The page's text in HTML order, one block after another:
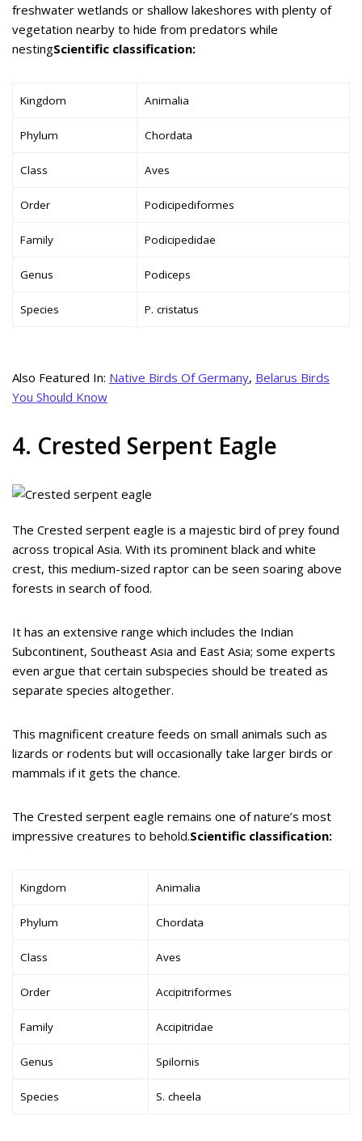
freshwater wetlands or shallow lakeshores with plenty of
vegetation nearby to hide from predators while
nestingScientific classification:
Kingdom Animalia
Phylum Chordata
Class Aves
Order Podicipediformes
Family Podicipedidae
Genus Podiceps
Species P. cristatus
Also Featured In: Native Birds Of Germany, Belarus Birds
You Should Know
4. Crested Serpent Eagle
The Crested serpent eagle is a majestic bird of prey found
across tropical Asia. With its prominent black and white
crest, this medium-sized raptor can be seen soaring above
forests in search of food.
It has an extensive range which includes the Indian
Subcontinent, Southeast Asia and East Asia; some experts
even argue that certain subspecies should be treated as
separate species altogether.
This magnificent creature feeds on small animals such as
lizards or rodents but will occasionally take larger birds or
mammals if it gets the chance.
The Crested serpent eagle remains one of nature’s most
impressive creatures to behold.Scientific classification:
Kingdom Animalia
Phylum Chordata
Class Aves
Order Accipitriformes
Family Accipitridae
Genus Spilornis
Species S. cheela